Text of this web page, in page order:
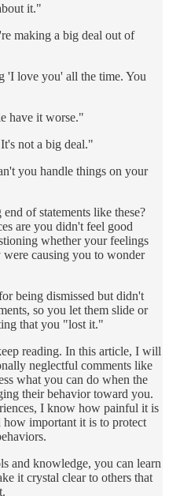
it."
making a big deal out of
'I love you' all the time. You
have it worse."
not a big deal."
you handle things on your
of statements like these?
are you didn't feel good
whether your feelings
causing you to wonder
being dismissed but didn't
so you let them slide or
that you "lost it."
reading. In this article, I will
neglectful comments like
what you can do when the
their behavior toward you.
I know how painful it is
how important it is to protect
and knowledge, you can learn
it crystal clear to others that